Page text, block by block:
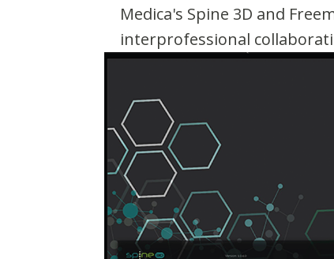
Medica's Spine 3D and
interprofessional